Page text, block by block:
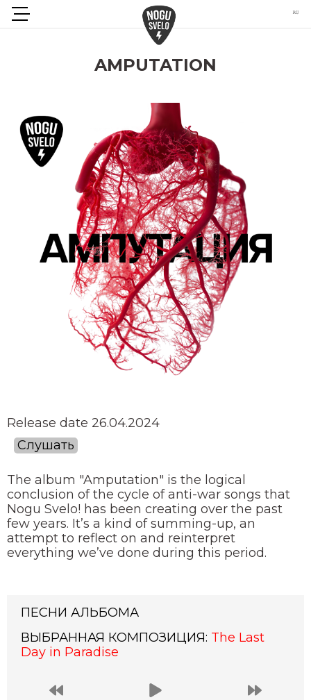
AMPUTATION
Release date 26.04.2024
Слушать
The album "Amputation" is the logical
conclusion of the cycle of anti-war songs that
Nogu Svelo! has been creating over the past
few years. It’s a kind of summing-up, an
attempt to reflect on and reinterpret
everything we’ve done during this period.
ПЕСНИ АЛЬБОМА
ВЫБРАННАЯ КОМПОЗИЦИЯ: The Last
Day in Paradise